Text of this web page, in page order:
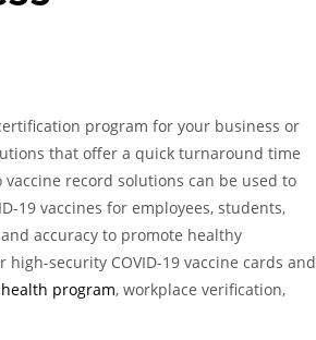
program for your business or
that offer a quick turnaround time
record solutions can be used to
19 vaccines for employees, students,
accuracy to promote healthy
security COVID-19 vaccine cards and
program, workplace verification,